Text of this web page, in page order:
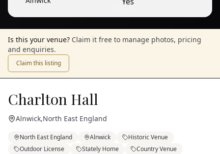
Is this your venue? Claim it free to manage photos, pricing
and enquiries.
Claim this listing
Charlton Hall
Alnwick,North East England
North East England Alnwick
Historic Venue
Outdoor License
Stately Home
Country Venue